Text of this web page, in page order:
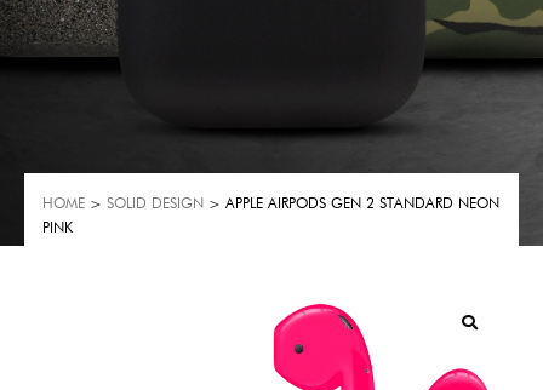
HOME > SOLID DESIGN > APPLE AIRPODS GEN 2 STANDARD NEON
PINK